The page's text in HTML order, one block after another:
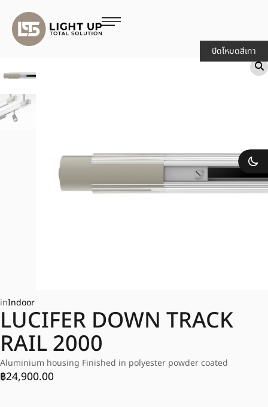
inIndoor
LUCIFER DOWN TRACK
RAIL 2000
Aluminium housing Finished in polyester powder coated
฿24,900.00
ปิดโหมดสีเทา